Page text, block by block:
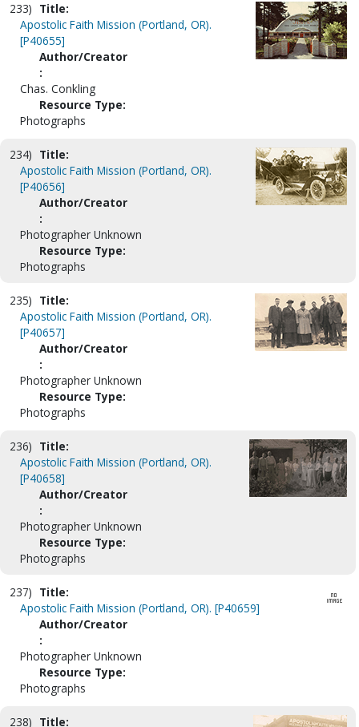
233) Title:
Apostolic Faith Mission (Portland, OR).
[P40655]
Author/Creator
:
Chas. Conkling
Resource Type:
Photographs
234) Title:
Apostolic Faith Mission (Portland, OR).
[P40656]
Author/Creator
:
Photographer Unknown
Resource Type:
Photographs
235) Title:
Apostolic Faith Mission (Portland, OR).
[P40657]
Author/Creator
:
Photographer Unknown
Resource Type:
Photographs
236) Title:
Apostolic Faith Mission (Portland, OR).
[P40658]
Author/Creator
:
Photographer Unknown
Resource Type:
Photographs
237) Title:
Apostolic Faith Mission (Portland, OR). [P40659]
Author/Creator
:
Photographer Unknown
Resource Type:
Photographs
238) Title: